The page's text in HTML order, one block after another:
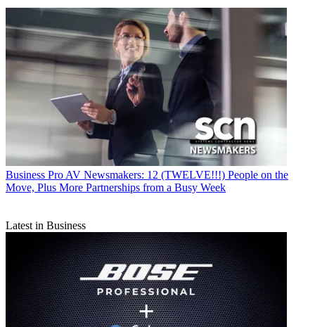
Business Pro AV Newsmakers: 12 (TWELVE!!!) People on the
Move, Plus More Partnerships from a Busy Week
Latest in Business